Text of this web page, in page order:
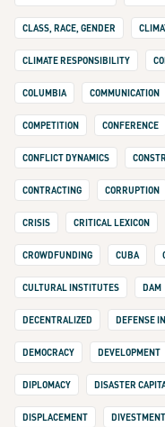
CLASS, RACE, GENDER
CLIMATE RESPONSIBILITY
COLUMBIA COMMUNICATION
COMPETITION CONFERENCE
CONFLICT DYNAMICS
CONTRACTING CORRUPTION
CRISIS CRITICAL LEXICON
CROWDFUNDING CUBA
CULTURAL INSTITUTES DAM
DECENTRALIZED DEFENSE
DEMOCRACY DEVELOPMENT
DIPLOMACY DISASTER
DISPLACEMENT